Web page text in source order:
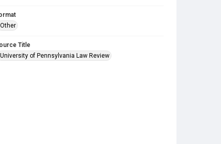
Other
Title
University of Pennsylvania Law Review